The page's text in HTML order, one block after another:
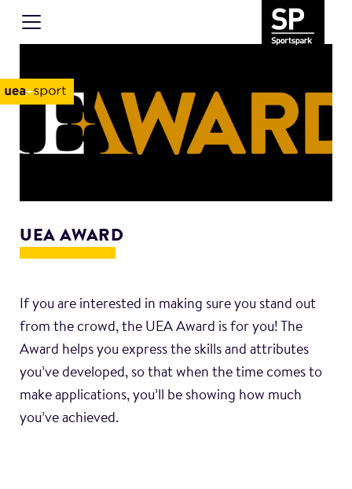
UEA AWARD
If you are interested in making sure you stand out
from the crowd, the UEA Award is for you! The
Award helps you express the skills and attributes
you’ve developed, so that when the time comes to
make applications, you’ll be showing how much
you’ve achieved.